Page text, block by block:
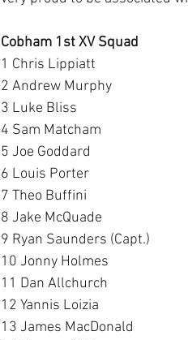
Cobham 1st XV Squad
1 Chris Lippiatt
2 Andrew Murphy
3 Luke Bliss
4 Sam Matcham
5 Joe Goddard
6 Louis Porter
7 Theo Buffini
8 Jake McQuade
9 Ryan Saunders (Capt.)
10 Jonny Holmes
11 Dan Allchurch
12 Yannis Loizia
13 James MacDonald